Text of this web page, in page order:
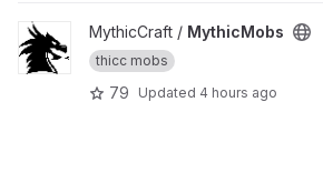
View MythicMobs project
MythicCraft / MythicMobs
thicc mobs
79 Updated 4 hours ago